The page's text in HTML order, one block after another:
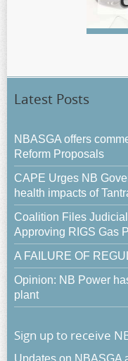
Latest Posts
NBASGA offers
Reform Proposals
CAPE Urges NB
health impacts of
Coalition Files
Approving RIGS Gas
A FAILURE OF
Opinion: NB Power
plant
Sign up to receive